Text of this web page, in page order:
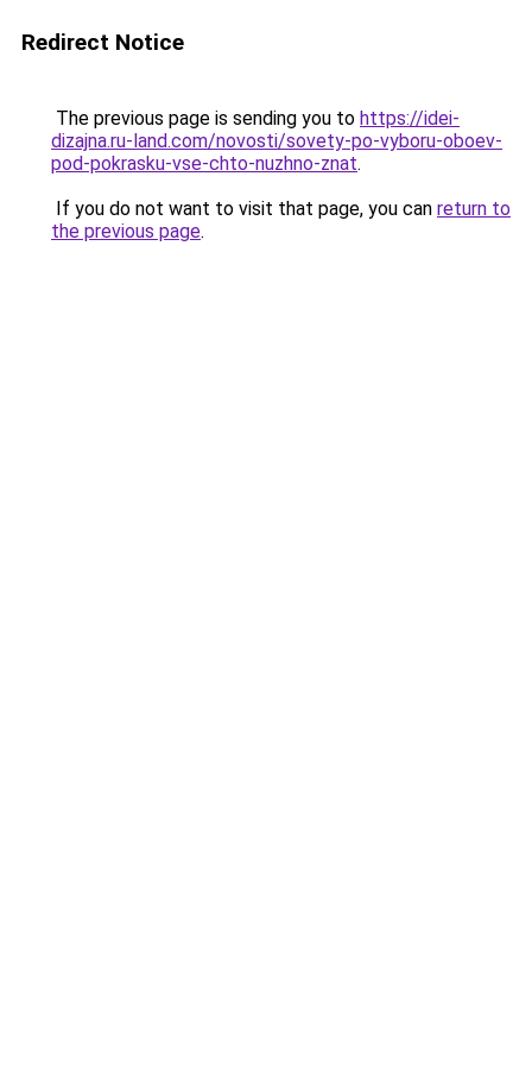
Redirect Notice
The previous page is sending you to https://idei-
dizajna.ru-land.com/novosti/sovety-po-vyboru-oboev-
pod-pokrasku-vse-chto-nuzhno-znat.
If you do not want to visit that page, you can return to
the previous page.